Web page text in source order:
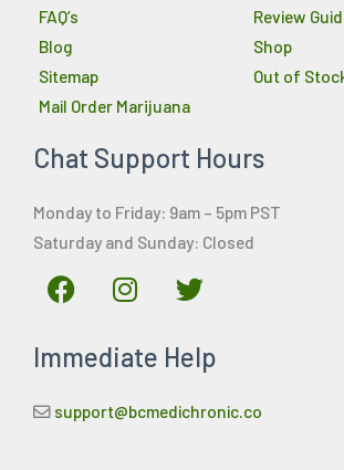
FAQ’s
Blog
Sitemap
Mail Order Marijuana
Review
Shop
Out of
Chat Support Hours
Monday to Friday: 9am – 5pm PST
Saturday and Sunday: Closed
F
a
e
o
I
n
t
g
T
w
t
e
Immediate Help
support@bcmedichronic.co